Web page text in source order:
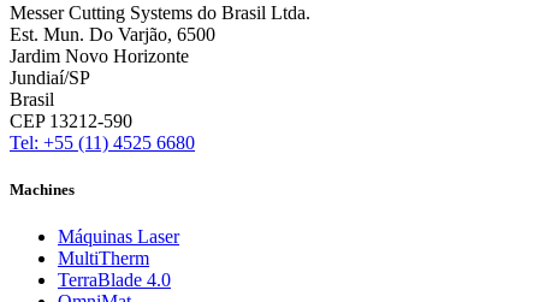
Messer Cutting Systems do Brasil Ltda.
Est. Mun. Do Varjão, 6500
Jardim Novo Horizonte
Jundiaí/SP
Brasil
CEP 13212-590
Tel: +55 (11) 4525 6680
Machines
Máquinas Laser
MultiTherm
TerraBlade 4.0